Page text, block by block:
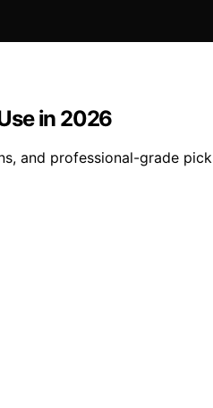
in 2026
and professional-grade